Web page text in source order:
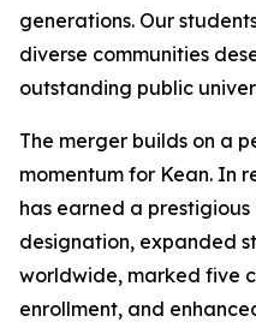
generations. Our
diverse communities
outstanding public
The merger builds on a
momentum for Kean. In
has earned a
designation, expanded
worldwide, marked five
enrollment, and